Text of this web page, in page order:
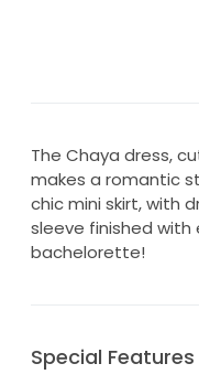
The Chaya dress,
makes a romantic
chic mini skirt, with
sleeve finished with
bachelorette!
Special Features